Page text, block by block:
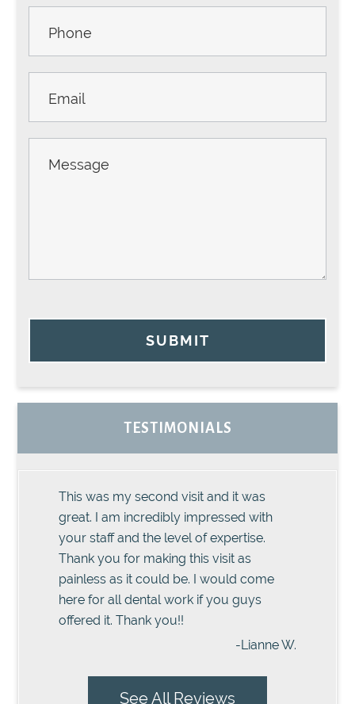
SUBMIT
TESTIMONIALS
This was my second visit and it was
great. I am incredibly impressed with
your staff and the level of expertise.
Thank you for making this visit as
painless as it could be. I would come
here for all dental work if you guys
offered it. Thank you!!
-Lianne W.
See All Reviews